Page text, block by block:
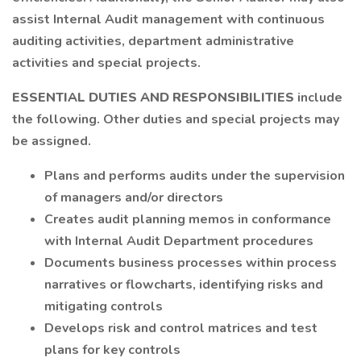
assist Internal Audit management with continuous
auditing activities, department administrative
activities and special projects.
ESSENTIAL DUTIES AND RESPONSIBILITIES include
the following. Other duties and special projects may
be assigned.
Plans and performs audits under the supervision
of managers and/or directors
Creates audit planning memos in conformance
with Internal Audit Department procedures
Documents business processes within process
narratives or flowcharts, identifying risks and
mitigating controls
Develops risk and control matrices and test
plans for key controls